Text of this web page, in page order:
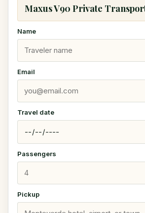
Maxus V90 Private
Name
Email
Travel date
Passengers
Pickup